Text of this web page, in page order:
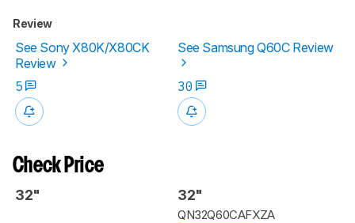
Review
See Sony X80K/X80CK
Review
See Samsung Q60C Review
5 30
Check Price
32" 32"
QN32Q60CAFXZA